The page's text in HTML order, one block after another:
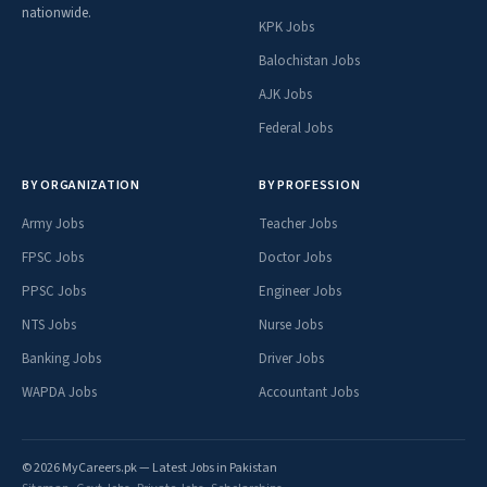
nationwide.
KPK Jobs
Balochistan Jobs
AJK Jobs
Federal Jobs
BY ORGANIZATION
Army Jobs
FPSC Jobs
PPSC Jobs
NTS Jobs
Banking Jobs
WAPDA Jobs
BY PROFESSION
Teacher Jobs
Doctor Jobs
Engineer Jobs
Nurse Jobs
Driver Jobs
Accountant Jobs
© 2026 MyCareers.pk — Latest Jobs in Pakistan